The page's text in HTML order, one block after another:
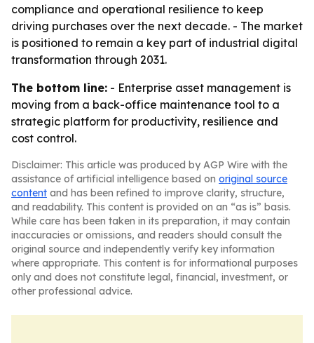
compliance and operational resilience to keep
driving purchases over the next decade. - The market
is positioned to remain a key part of industrial digital
transformation through 2031.
The bottom line: - Enterprise asset management is
moving from a back-office maintenance tool to a
strategic platform for productivity, resilience and
cost control.
Disclaimer: This article was produced by AGP Wire with the
assistance of artificial intelligence based on original source
content and has been refined to improve clarity, structure,
and readability. This content is provided on an “as is” basis.
While care has been taken in its preparation, it may contain
inaccuracies or omissions, and readers should consult the
original source and independently verify key information
where appropriate. This content is for informational purposes
only and does not constitute legal, financial, investment, or
other professional advice.